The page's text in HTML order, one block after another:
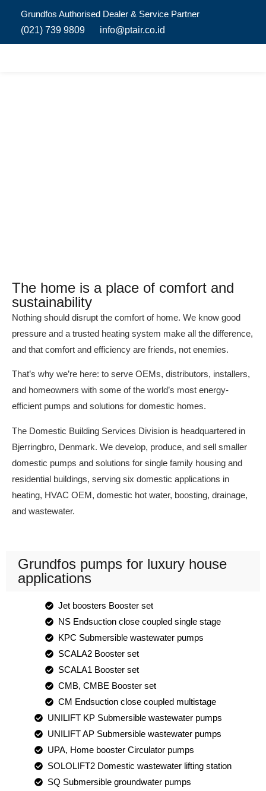
Grundfos Authorised Dealer & Service Partner​
(021) 739 9809
info@ptair.co.id
The home is a place of comfort and
sustainability
Nothing should disrupt the comfort of home. We know good
pressure and a trusted heating system make all the difference,
and that comfort and efficiency are friends, not enemies.
That’s why we’re here: to serve OEMs, distributors, installers,
and homeowners with some of the world’s most energy-
efficient pumps and solutions for domestic homes.
The Domestic Building Services Division is headquartered in
Bjerringbro, Denmark. We develop, produce, and sell smaller
domestic pumps and solutions for single family housing and
residential buildings, serving six domestic applications in
heating, HVAC OEM, domestic hot water, boosting, drainage,
and wastewater.
Grundfos pumps for luxury house
applications
Jet boosters Booster set
NS Endsuction close coupled single stage
KPC Submersible wastewater pumps
SCALA2 Booster set
SCALA1 Booster set
CMB, CMBE Booster set
CM Endsuction close coupled multistage
UNILIFT KP Submersible wastewater pumps
UNILIFT AP Submersible wastewater pumps
UPA, Home booster Circulator pumps
SOLOLIFT2 Domestic wastewater lifting station
SQ Submersible groundwater pumps